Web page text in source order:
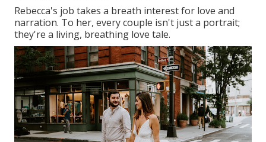
Rebecca's job takes a breath interest for love and
narration. To her, every couple isn't just a portrait;
they're a living, breathing love tale.